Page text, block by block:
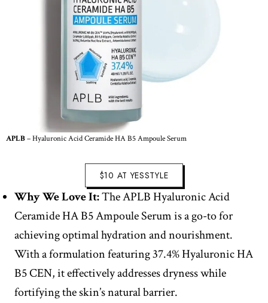
APLB– Hyaluronic Acid Ceramide HA B5 Ampoule Serum
$10 AT YESSTYLE
Why We Love It:The APLB Hyaluronic Acid
Ceramide HA B5 Ampoule Serum is a go-to for
achieving optimal hydration and nourishment.
With a formulation featuring 37.4% Hyaluronic HA
B5 CEN, it effectively addresses dryness while
fortifying the skin’s natural barrier.